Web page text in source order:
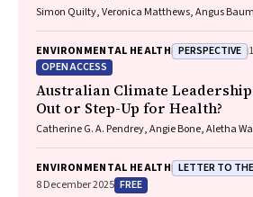
Simon Quilty, Veronica Matthews, Angus
Frank Jupurrurla, Simon Robinson, Steve
R. Francis, Paul C. Memmott
ENVIRONMENTAL HEALTH PERSPECTIVE
OPEN ACCESS
Australian Climate Leadership
Out or Step-Up for Health?
Catherine G. A. Pendrey, Angie Bone, Aletha
ENVIRONMENTAL HEALTH LETTER TO
8 December 2025 FREE